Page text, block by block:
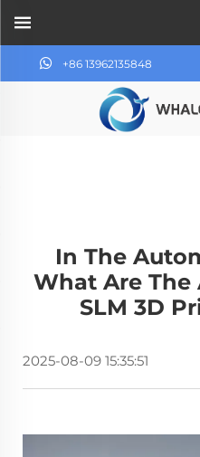
+86 13962135848
In The
What Are
SLM 3D
2025-08-09 15:35:51